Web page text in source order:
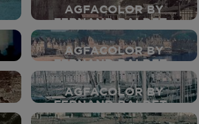
AGFACOLOR BY
FERNAND BALDET -
1937
AGFACOLOR BY
FERNAND BALDET -
1937
AGFACOLOR BY
FERNAND BALDET -
1937